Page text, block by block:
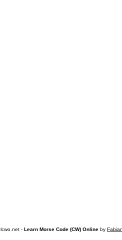
lcwo.net - Learn Morse Code (CW) Online by